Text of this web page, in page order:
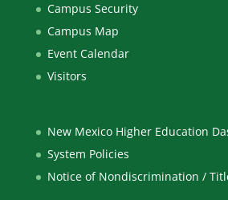
Campus Security
Campus Map
Event Calendar
Visitors
New Mexico Higher Education
System Policies
Notice of Nondiscrimination /